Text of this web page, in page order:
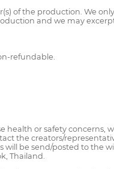
of the production. We
and we may
refundable.
or safety
the creators/
be send/posted to
Thailand.